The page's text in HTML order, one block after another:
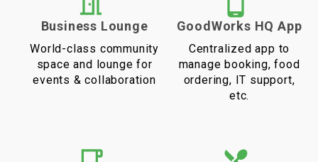
Business Lounge
World-class community
space and lounge for
events & collaboration
GoodWorks HQ App
Centralized app to
manage booking, food
ordering, IT support,
etc.